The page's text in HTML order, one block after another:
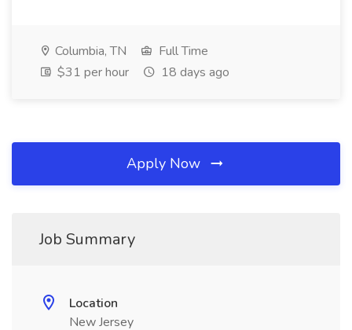
Columbia, TN
Full Time
$31 per hour
18 days ago
Apply Now
Job Summary
Location
New Jersey